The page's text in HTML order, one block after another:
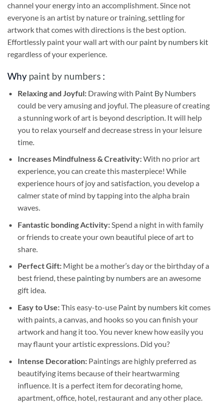
channel your energy into an accomplishment. Since not
everyone is an artist by nature or training, settling for
artwork that comes with directions is the best option.
Effortlessly paint your wall art with our paint by numbers kit
regardless of your experience.
Why paint by numbers :
Relaxing and Joyful: Drawing with Paint By Numbers
could be very amusing and joyful. The pleasure of creating
a stunning work of art is beyond description. It will help
you to relax yourself and decrease stress in your leisure
time.
Increases Mindfulness & Creativity:With no prior art
experience, you can create this masterpiece! While
experience hours of joy and satisfaction, you develop a
calmer state of mind by tapping into the alpha brain
waves.
Fantastic bonding Activity:Spend a night in with family
or friends to create your own beautiful piece of art to
share.
Perfect Gift:Might be a mother’s day or the birthday of a
best friend, these painting by numbersare an awesome
gift idea.
Easy to Use:This easy-to-use Paint by numbers kitcomes
with paints, a canvas, and hooks so you can finish your
artwork and hang it too. You never knew how easily you
may flaunt your artistic expressions. Did you?
Intense Decoration: Paintings are highly preferred as
beautifying items because of their heartwarming
influence. It is a perfect item for decorating home,
apartment, office, hotel, restaurant and any other place.